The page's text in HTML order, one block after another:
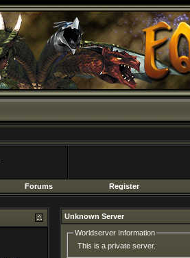
Forums Register
Unknown Server
Worldserver Information
This is a private server.